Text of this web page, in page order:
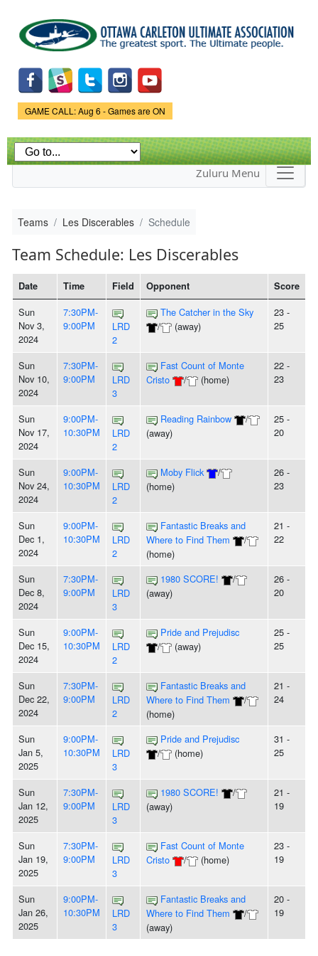
main
content
Game Status.
GAME CALL: Aug 6 - Games are ON
Zuluru Menu
Teams Les Discerables Schedule
Team Schedule: Les Discerables
Date Time Field Opponent Score
Sun
Nov 3,
2024
7:30PM-
9:00PM
LRD
2
The Catcher in the Sky
/
(away)
23 -
25
Sun
Nov 10,
2024
7:30PM-
9:00PM
LRD
3
Fast Count of Monte
Cristo
/ (home)
22 -
23
Sun
Nov 17,
2024
9:00PM-
10:30PM
LRD
2
Reading Rainbow
/
(away)
25 -
20
Sun
Nov 24,
2024
9:00PM-
10:30PM
LRD
2
Moby Flick
/
(home)
26 -
23
Sun
Dec 1,
2024
9:00PM-
10:30PM
LRD
2
Fantastic Breaks and
Where to Find Them
/
(home)
21 -
22
Sun
Dec 8,
2024
7:30PM-
9:00PM
LRD
3
1980 SCORE!
/
(away)
26 -
20
Sun
Dec 15,
2024
9:00PM-
10:30PM
LRD
2
Pride and Prejudisc
/
(away)
25 -
25
Sun
Dec 22,
2024
7:30PM-
9:00PM
LRD
2
Fantastic Breaks and
Where to Find Them
/
(home)
21 -
24
Sun
Jan 5,
2025
9:00PM-
10:30PM
LRD
3
Pride and Prejudisc
/
(home)
31 -
25
Sun
Jan 12,
2025
7:30PM-
9:00PM
LRD
3
1980 SCORE!
/
(away)
21 -
19
Sun
Jan 19,
2025
7:30PM-
9:00PM
LRD
3
Fast Count of Monte
Cristo
/ (home)
23 -
19
Sun
Jan 26,
2025
9:00PM-
10:30PM
LRD
3
Fantastic Breaks and
Where to Find Them
/
(away)
20 -
19